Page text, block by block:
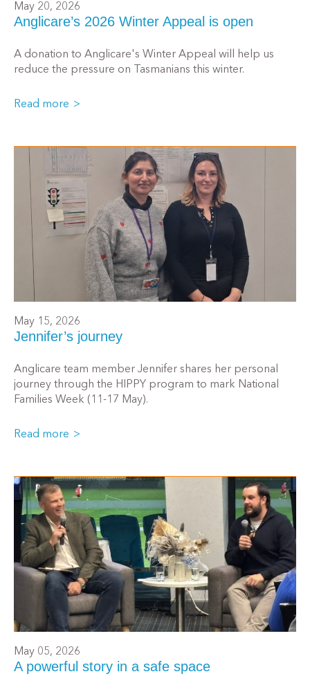
May 20, 2026
Anglicare’s 2026 Winter Appeal is open
A donation to Anglicare's Winter Appeal will help us
reduce the pressure on Tasmanians this winter.
Read more
May 15, 2026
Jennifer’s journey
Anglicare team member Jennifer shares her personal
journey through the HIPPY program to mark National
Families Week (11-17 May).
Read more
May 05, 2026
A powerful story in a safe space